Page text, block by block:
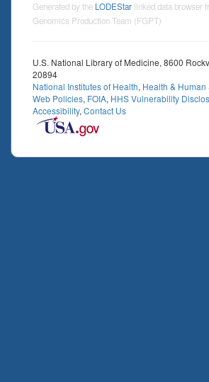
Generated by the LODEStar linked data browser
Genomics Production Team (FGPT)
U.S. National Library of Medicine, 8600
20894
National Institutes of Health, Health & Human
Web Policies, FOIA, HHS Vulnerability
Accessibility, Contact Us